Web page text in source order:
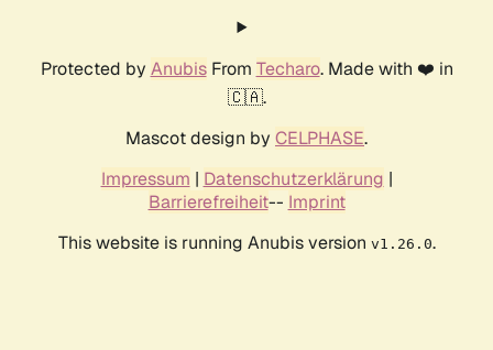
Protected by AnubisFrom Techaro. Made with ❤️ in
🇨🇦.
Mascot design by CELPHASE.
Impressum | Datenschutzerklärung |
Barrierefreiheit-- Imprint
This website is running Anubis version v1.26.0.